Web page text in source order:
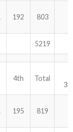
192 803
5219
4th Total
195 819